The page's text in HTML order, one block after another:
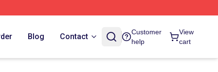
Blog Contact
Customer
help
View
cart